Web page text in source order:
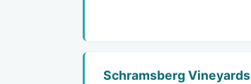
Schramsberg Vineyards